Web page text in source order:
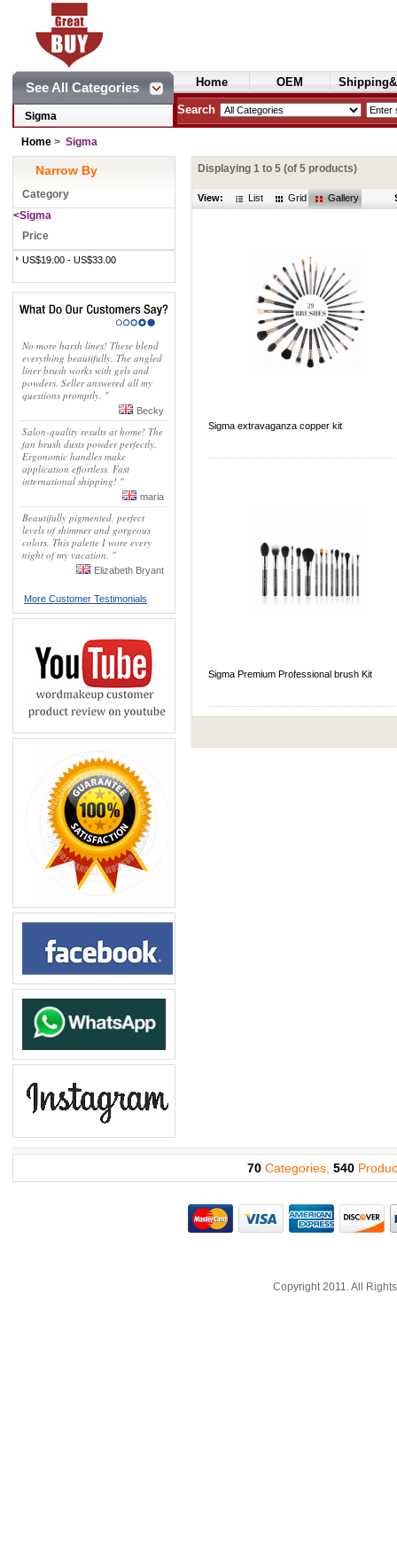
See All Categories
Sigma
Home
OEM
Cosmetics
Search
Home > Sigma
Narrow By
Category
<Sigma
Price
US$19.00 - US$33.00
No more harsh lines! These blend
everything beautifully. The angled
liner brush works with gels and
powders. Seller answered all my
questions promptly. "
Becky
Salon-quality results at home! The
fan brush dusts powder perfectly.
Ergonomic handles make
application effortless. Fast
international shipping! "
maria
Beautifully pigmented, perfect
levels of shimmer and gorgeous
colors. This palette I wore every
night of my vacation. "
Elizabeth Bryant
More Customer Testimonials
Displaying 1 to 5 (of 5 products)
View: List Grid Gallery
Sigma extravaganza copper kit
Sigma Premium Professional brush Kit
70 Categories, 540
Copyright 2011. All